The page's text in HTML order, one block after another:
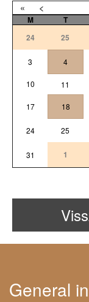
« <
M T
24
25
3 4
10 11
17 18
24 25
31 1
General